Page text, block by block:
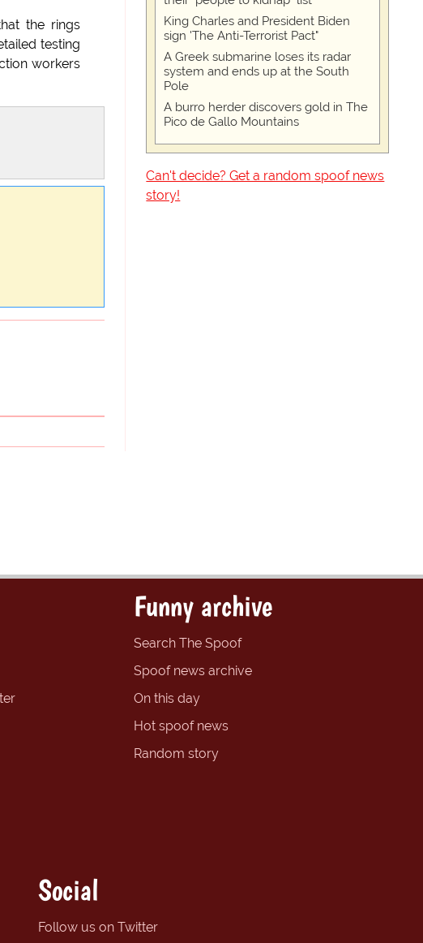
the rings
testing
workers
King Charles and President Biden
sign 'The Anti-Terrorist Pact"
A Greek submarine loses its radar
system and ends up at the South
Pole
A burro herder discovers gold in The
Pico de Gallo Mountains
Can't decide? Get a random spoof news
story!
Funny archive
Search The Spoof
Spoof news archive
On this day
Hot spoof news
Random story
Social
Follow us on Twitter